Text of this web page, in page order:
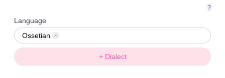
?
Language
Ossetian
Remove
+ Dialect